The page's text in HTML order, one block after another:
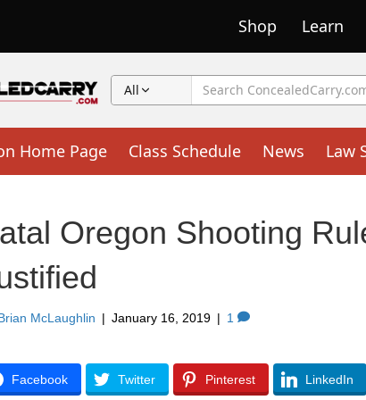
Shop Learn
All
Home Page Class Schedule News Law
Oregon Shooting
McLaughlin | January 16, 2019 | 1
Facebook Twitter Pinterest LinkedIn